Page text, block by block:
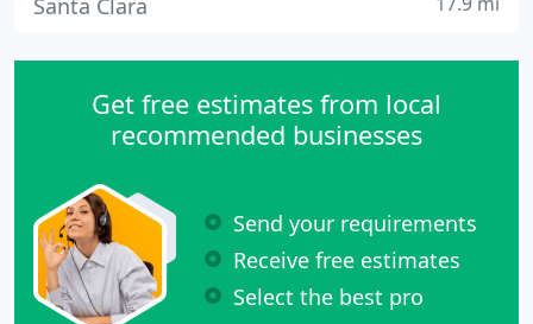
Santa Clara
Get free estimates from local
recommended businesses
Send your requirements
Receive free estimates
Select the best pro